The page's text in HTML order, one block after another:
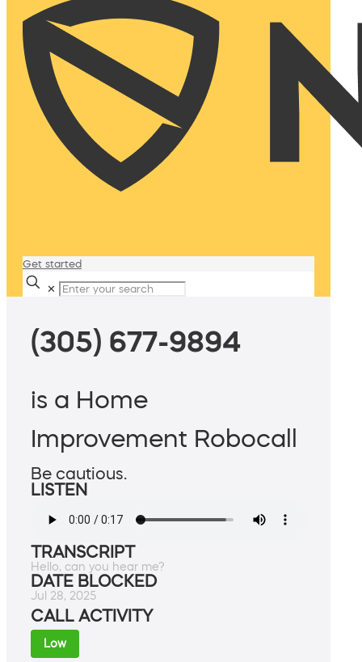
Get started
✕
(305) 677-9894
is a Home
Improvement Robocall
Be cautious.
LISTEN
TRANSCRIPT
Hello, can you hear me?
DATE BLOCKED
Jul 28, 2025
CALL ACTIVITY
Low